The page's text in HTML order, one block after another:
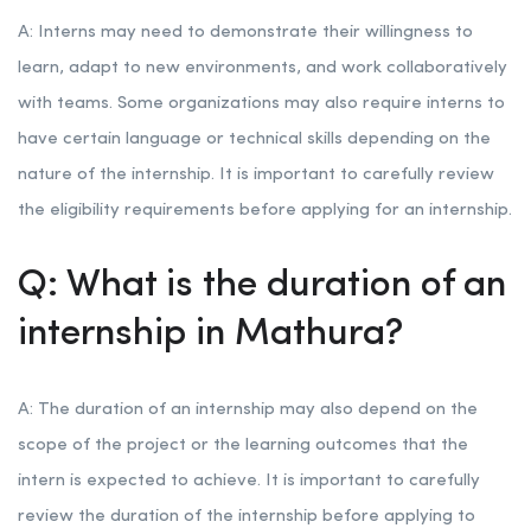
A: Interns may need to demonstrate their willingness to
learn, adapt to new environments, and work collaboratively
with teams. Some organizations may also require interns to
have certain language or technical skills depending on the
nature of the internship. It is important to carefully review
the eligibility requirements before applying for an internship.
Q: What is the duration of an
internship in Mathura?
A: The duration of an internship may also depend on the
scope of the project or the learning outcomes that the
intern is expected to achieve. It is important to carefully
review the duration of the internship before applying to